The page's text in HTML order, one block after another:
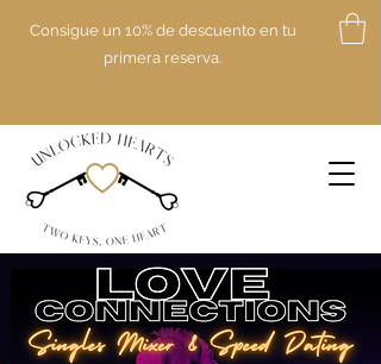
Consigue un 10% de descuento en tu
primera reserva.